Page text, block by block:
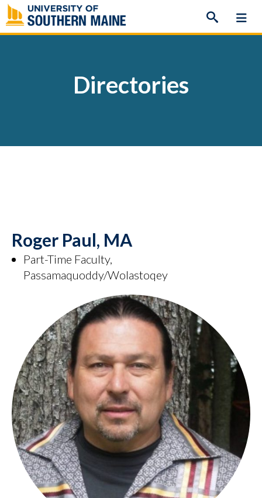
Skip
to
content
Directories
Roger Paul, MA
Part-Time Faculty,
Passamaquoddy/Wolastoqey